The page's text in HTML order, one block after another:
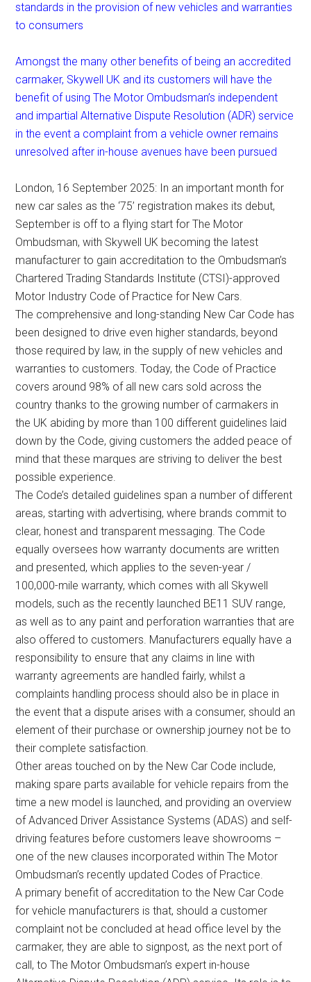
standards in the provision of new vehicles and warranties
to consumers
Amongst the many other benefits of being an accredited
carmaker, Skywell UK and its customers will have the
benefit of using The Motor Ombudsman’s independent
and impartial Alternative Dispute Resolution (ADR) service
in the event a complaint from a vehicle owner remains
unresolved after in-house avenues have been pursued
London, 16 September 2025: In an important month for
new car sales as the ‘75’ registration makes its debut,
September is off to a flying start for The Motor
Ombudsman, with Skywell UK becoming the latest
manufacturer to gain accreditation to the Ombudsman’s
Chartered Trading Standards Institute (CTSI)-approved
Motor Industry Code of Practice for New Cars.
The comprehensive and long-standing New Car Code has
been designed to drive even higher standards, beyond
those required by law, in the supply of new vehicles and
warranties to customers. Today, the Code of Practice
covers around 98% of all new cars sold across the
country thanks to the growing number of carmakers in
the UK abiding by more than 100 different guidelines laid
down by the Code, giving customers the added peace of
mind that these marques are striving to deliver the best
possible experience.
The Code’s detailed guidelines span a number of different
areas, starting with advertising, where brands commit to
clear, honest and transparent messaging. The Code
equally oversees how warranty documents are written
and presented, which applies to the seven-year /
100,000-mile warranty, which comes with all Skywell
models, such as the recently launched BE11 SUV range,
as well as to any paint and perforation warranties that are
also offered to customers. Manufacturers equally have a
responsibility to ensure that any claims in line with
warranty agreements are handled fairly, whilst a
complaints handling process should also be in place in
the event that a dispute arises with a consumer, should an
element of their purchase or ownership journey not be to
their complete satisfaction.
Other areas touched on by the New Car Code include,
making spare parts available for vehicle repairs from the
time a new model is launched, and providing an overview
of Advanced Driver Assistance Systems (ADAS) and self-
driving features before customers leave showrooms –
one of the new clauses incorporated within The Motor
Ombudsman’s recently updated Codes of Practice.
A primary benefit of accreditation to the New Car Code
for vehicle manufacturers is that, should a customer
complaint not be concluded at head office level by the
carmaker, they are able to signpost, as the next port of
call, to The Motor Ombudsman’s expert in-house